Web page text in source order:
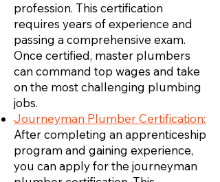
profession. This certification
requires years of experience and
passing a comprehensive exam.
Once certified, master plumbers
can command top wages and take
on the most challenging plumbing
jobs.
Journeyman Plumber Certification:
After completing an apprenticeship
program and gaining experience,
you can apply for the journeyman